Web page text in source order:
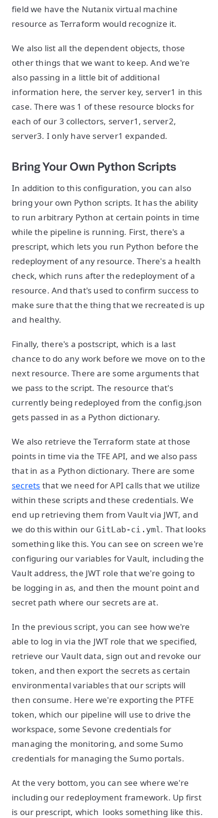
field we have the Nutanix virtual machine
resource as Terraform would recognize it.
We also list all the dependent objects, those
other things that we want to keep. And we're
also passing in a little bit of additional
information here, the server key, server1 in this
case. There was 1 of these resource blocks for
each of our 3 collectors, server1, server2,
server3. I only have server1 expanded.
Bring Your Own Python Scripts
In addition to this configuration, you can also
bring your own Python scripts. It has the ability
to run arbitrary Python at certain points in time
while the pipeline is running. First, there's a
prescript, which lets you run Python before the
redeployment of any resource. There's a health
check, which runs after the redeployment of a
resource. And that's used to confirm success to
make sure that the thing that we recreated is up
and healthy.
Finally, there's a postscript, which is a last
chance to do any work before we move on to the
next resource. There are some arguments that
we pass to the script. The resource that's
currently being redeployed from the config.json
gets passed in as a Python dictionary.
We also retrieve the Terraform state at those
points in time via the TFE API, and we also pass
that in as a Python dictionary. There are some
secrets that we need for API calls that we utilize
within these scripts and these credentials. We
end up retrieving them from Vault via JWT, and
we do this within our GitLab-ci.yml. That looks
something like this. You can see on screen we're
configuring our variables for Vault, including the
Vault address, the JWT role that we're going to
be logging in as, and then the mount point and
secret path where our secrets are at.
In the previous script, you can see how we're
able to log in via the JWT role that we specified,
retrieve our Vault data, sign out and revoke our
token, and then export the secrets as certain
environmental variables that our scripts will
then consume. Here we're exporting the PTFE
token, which our pipeline will use to drive the
workspace, some Sevone credentials for
managing the monitoring, and some Sumo
credentials for managing the Sumo portals.
At the very bottom, you can see where we're
including our redeployment framework. Up first
is our prescript, which looks something like this.